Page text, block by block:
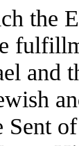
the
and
Sent